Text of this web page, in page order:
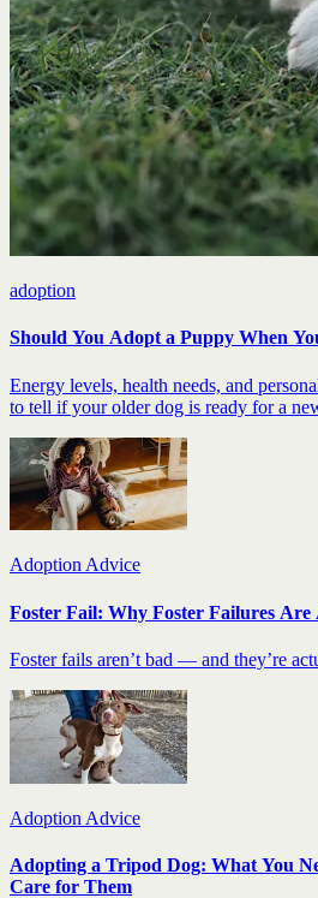
adoption
Should You Adopt a Puppy When
Energy levels, health needs, and
to tell if your older dog is ready for a
Adoption Advice
Foster Fail: Why Foster Failures
Foster fails aren’t bad — and they’re
Adoption Advice
Adopting a Tripod Dog: What You
Care for Them